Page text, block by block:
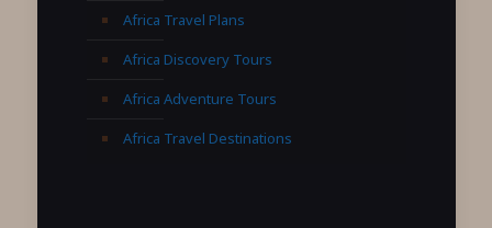
Africa Travel Plans
Africa Discovery Tours
Africa Adventure Tours
Africa Travel Destinations